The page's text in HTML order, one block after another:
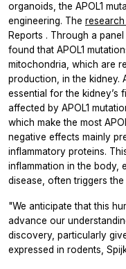
organoids, the APOL1
engineering. The research
Reports . Through a
found that APOL1
mitochondria, which are
production, in the kidney.
essential for the kidney’s
affected by APOL1
which make the most
negative effects mainly
inflammatory proteins.
inflammation in the body,
disease, often triggers
"We anticipate that this
advance our
discovery, particularly
expressed in rodents,